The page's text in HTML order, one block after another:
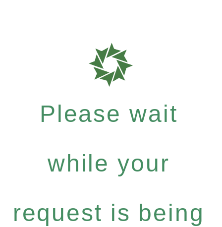
Please wait
while your
request is being